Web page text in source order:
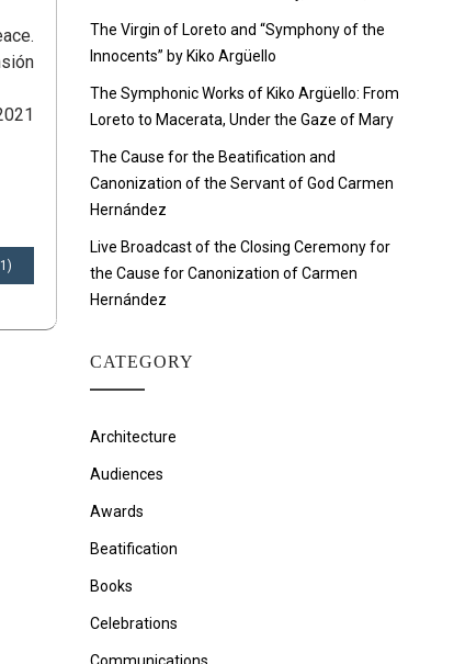
The Virgin of Loreto and “Symphony of the
Innocents” by Kiko Argüello
The Symphonic Works of Kiko Argüello: From
Loreto to Macerata, Under the Gaze of Mary
The Cause for the Beatification and
Canonization of the Servant of God Carmen
Hernández
Live Broadcast of the Closing Ceremony for
the Cause for Canonization of Carmen
Hernández
CATEGORY
Architecture
Audiences
Awards
Beatification
Books
Celebrations